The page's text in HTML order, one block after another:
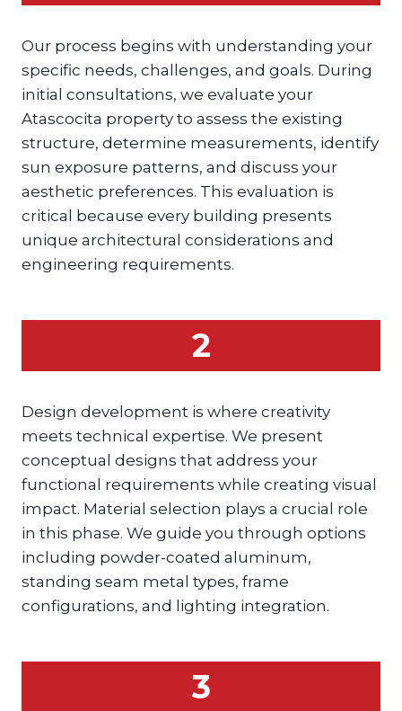
Our process begins with understanding your
specific needs, challenges, and goals. During
initial consultations, we evaluate your
Atascocita property to assess the existing
structure, determine measurements, identify
sun exposure patterns, and discuss your
aesthetic preferences. This evaluation is
critical because every building presents
unique architectural considerations and
engineering requirements.
2
Design development is where creativity
meets technical expertise. We present
conceptual designs that address your
functional requirements while creating visual
impact. Material selection plays a crucial role
in this phase. We guide you through options
including powder-coated aluminum,
standing seam metal types, frame
configurations, and lighting integration.
3